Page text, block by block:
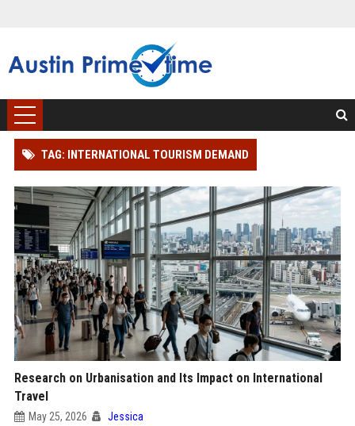
TAG: INTERNATIONAL TOURISM DEMAND
Research on Urbanisation and Its Impact on International
Travel
May 25, 2026 Jessica